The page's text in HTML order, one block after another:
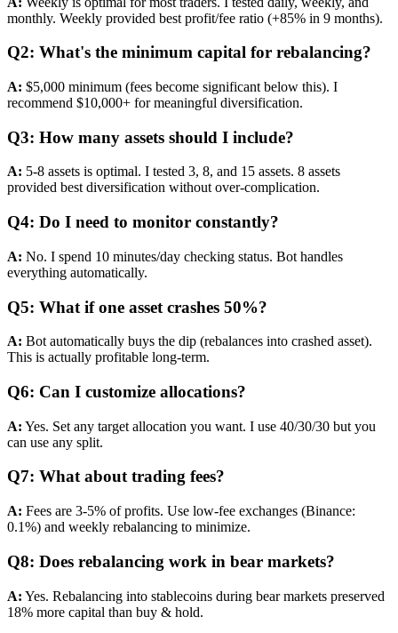
monthly. Weekly provided best profit/fee ratio (+85% in 9 months).
Q2: What's the minimum capital for rebalancing?
A: $5,000 minimum (fees become significant below this). I
recommend $10,000+ for meaningful diversification.
Q3: How many assets should I include?
A: 5-8 assets is optimal. I tested 3, 8, and 15 assets. 8 assets
provided best diversification without over-complication.
Q4: Do I need to monitor constantly?
A: No. I spend 10 minutes/day checking status. Bot handles
everything automatically.
Q5: What if one asset crashes 50%?
A: Bot automatically buys the dip (rebalances into crashed asset).
This is actually profitable long-term.
Q6: Can I customize allocations?
A: Yes. Set any target allocation you want. I use 40/30/30 but you
can use any split.
Q7: What about trading fees?
A: Fees are 3-5% of profits. Use low-fee exchanges (Binance:
0.1%) and weekly rebalancing to minimize.
Q8: Does rebalancing work in bear markets?
A: Yes. Rebalancing into stablecoins during bear markets preserved
18% more capital than buy & hold.